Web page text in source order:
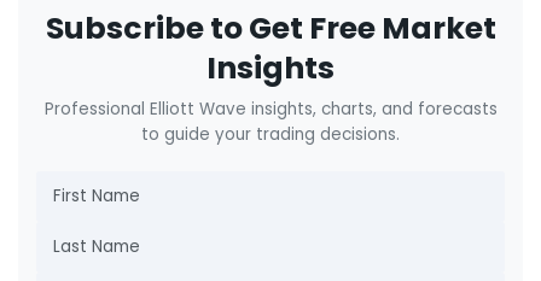
Subscribe to Get Free Market
Insights
Professional Elliott Wave insights, charts, and forecasts
to guide your trading decisions.